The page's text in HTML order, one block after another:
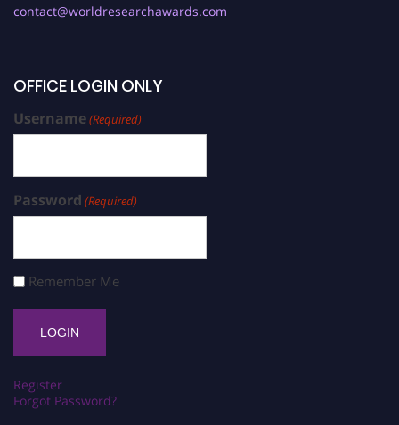
contact@worldresearchawards.com
OFFICE LOGIN ONLY
Username(Required)
Password (Required)
Remember Me
Register
Forgot Password?